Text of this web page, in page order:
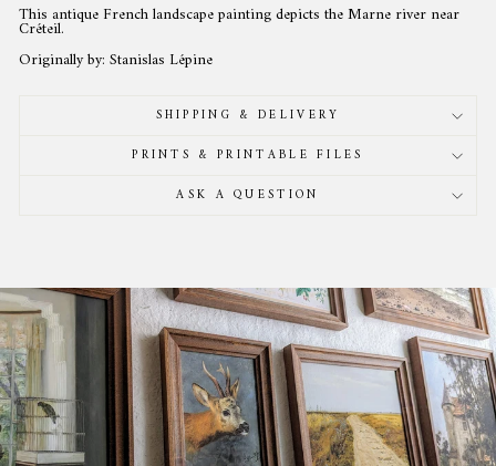
This antique French landscape painting depicts the Marne river near
Créteil.
Originally by: Stanislas Lépine
SHIPPING & DELIVERY
PRINTS & PRINTABLE FILES
ASK A QUESTION